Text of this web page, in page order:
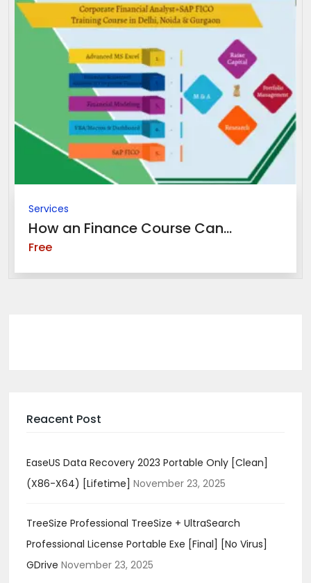
Services
How an Finance Course Can...
Free
Reacent Post
EaseUS Data Recovery 2023 Portable Only [Clean]
(x86-X64) [Lifetime] November 23, 2025
TreeSize Professional TreeSize + UltraSearch
Professional License Portable Exe [Final] [no Virus]
GDrive November 23, 2025